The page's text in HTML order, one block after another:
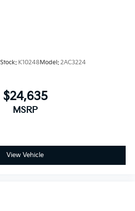
Stock: K10248Model: 2AC3224
$24,635
MSRP
View Vehicle